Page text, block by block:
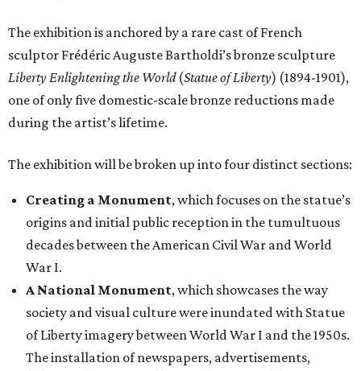
The exhibition is anchored by a rare cast of French
sculptor Frédéric Auguste Bartholdi’s bronze sculpture
Liberty Enlightening the World(Statue of Liberty) (1894-1901),
one of only five domestic-scale bronze reductions made
during the artist’s lifetime.
The exhibition will be broken up into four distinct sections:
Creating a Monument, which focuses on the statue’s
origins and initial public reception in the tumultuous
decades between the American Civil War and World
War I.
A National Monument, which showcases the way
society and visual culture were inundated with Statue
of Liberty imagery between World War I and the 1950s.
The installation of newspapers, advertisements,